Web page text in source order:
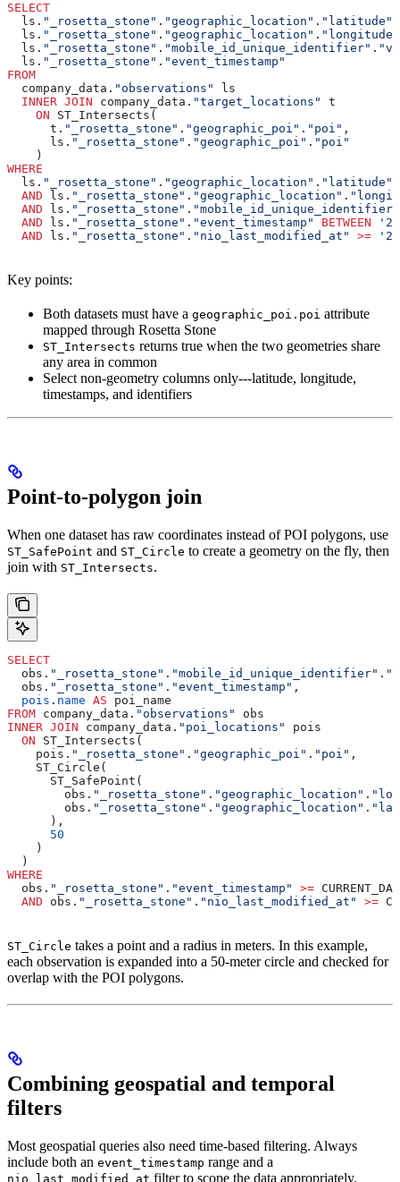
SELECT
  ls.
"_rosetta_stone" . "geographic_location" . "latitude"
  ls.
"_rosetta_stone" . "geographic_location" . "longitude"
  ls.
"_rosetta_stone" . "mobile_id_unique_identifier" .
  ls.
"_rosetta_stone" . "event_timestamp"
FROM
  company_data.
"observations"
ls
  INNER JOIN
company_data. "target_locations"
t
    ON
ST_Intersects(
      t.
"_rosetta_stone" . "geographic_poi" . "poi" ,
      ls.
"_rosetta_stone" . "geographic_poi" . "poi"
    )
WHERE
  ls.
"_rosetta_stone" . "geographic_location" . "latitude"
  AND
ls. "_rosetta_stone" . "geographic_location" .
  AND
ls. "_rosetta_stone" . "mobile_id_unique_identifier"
  AND
ls. "_rosetta_stone" . "event_timestamp" BETWEEN
  AND
ls. "_rosetta_stone" . "nio_last_modified_at" >=
Key points:
Both datasets must have a geographic_poi.poi attribute
mapped through Rosetta Stone
ST_Intersects returns true when the two geometries share
any area in common
Select non-geometry columns only---latitude, longitude,
timestamps, and identifiers
Point-to-polygon join
When one dataset has raw coordinates instead of POI polygons, use
ST_SafePoint and ST_Circle to create a geometry on the fly, then
join with ST_Intersects.
SELECT
  obs.
"_rosetta_stone" . "mobile_id_unique_identifier" .
  obs.
"_rosetta_stone" . "event_timestamp" ,
  pois
. name AS poi_name
FROM company_data. "observations"
obs
INNER JOIN company_data. "poi_locations"
pois
  ON
ST_Intersects(
    pois.
"_rosetta_stone" . "geographic_poi" . "poi" ,
    ST_Circle(
      ST_SafePoint(
        obs.
"_rosetta_stone" . "geographic_location" .
        obs.
"_rosetta_stone" . "geographic_location" .
      ),
      50
    )
  )
WHERE
  obs.
"_rosetta_stone" . "event_timestamp" >=
  AND
obs. "_rosetta_stone" . "nio_last_modified_at" >=
ST_Circle takes a point and a radius in meters. In this example,
each observation is expanded into a 50-meter circle and checked for
overlap with the POI polygons.
Combining geospatial and temporal
filters
Most geospatial queries also need time-based filtering. Always
include both an event_timestamp range and a
nio_last_modified_at filter to scope the data appropriately.